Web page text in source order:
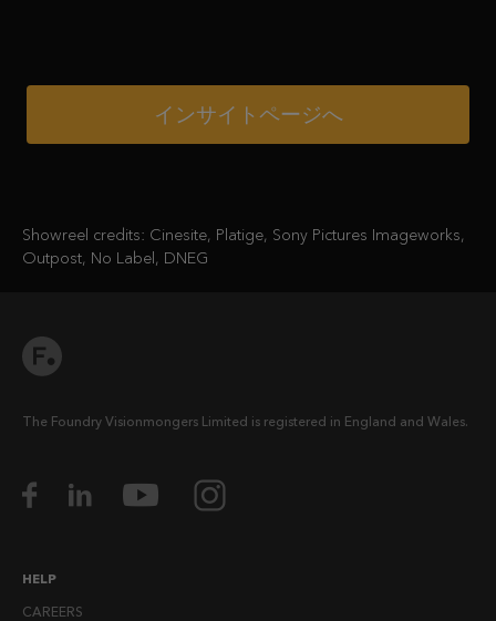
インサイトページへ
Showreel credits: Cinesite, Platige, Sony Pictures Imageworks,
Outpost, No Label, DNEG
The Foundry Visionmongers Limited is registered in England and Wales.
HELP
CAREERS